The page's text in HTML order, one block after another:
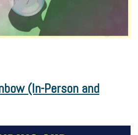
(In-Person and